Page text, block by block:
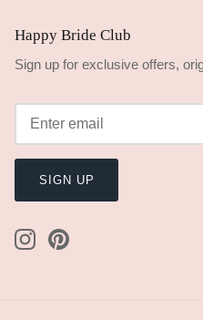
Happy Bride Club
Sign up for exclusive offers,
SIGN UP